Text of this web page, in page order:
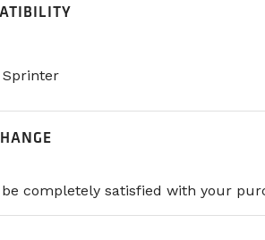
Sprinter
completely satisfied with your